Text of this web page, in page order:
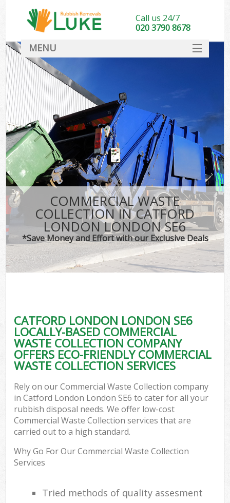
COMMERCIAL WASTE
COLLECTION IN CATFORD
LONDON LONDON SE6
*Save Money and Effort with our Exclusive Deals
CATFORD LONDON LONDON SE6
LOCALLY-BASED COMMERCIAL
WASTE COLLECTION COMPANY
OFFERS ECO-FRIENDLY COMMERCIAL
WASTE COLLECTION SERVICES
Rely on our Commercial Waste Collection company
in Catford London London SE6 to cater for all your
rubbish disposal needs. We offer low-cost
Commercial Waste Collection services that are
carried out to a high standard.
Why Go For Our Commercial Waste Collection
Services
Tried methods of quality assesment
Call us 24/7
020 3790 8678
MENU
DEALS
FAQ
CONTACT